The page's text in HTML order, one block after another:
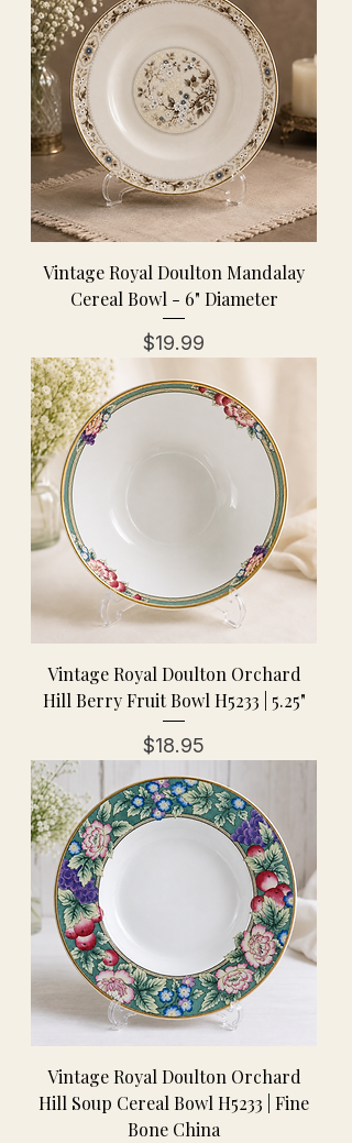
Vintage Royal Doulton Mandalay
Cereal Bowl - 6" Diameter
Price
$19.99
Vintage Royal Doulton Orchard
Hill Berry Fruit Bowl H5233 | 5.25"
Price
$18.95
Vintage Royal Doulton Orchard
Hill Soup Cereal Bowl H5233 | Fine
Bone China